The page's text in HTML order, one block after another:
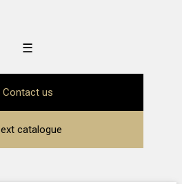
☰
Contact us
catalogue